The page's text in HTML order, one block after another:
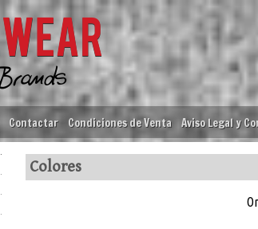
Contactar Condiciones de Venta Aviso Legal y
Colores